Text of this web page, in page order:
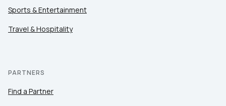
Sports & Entertainment
Travel & Hospitality
PARTNERS
Find a Partner